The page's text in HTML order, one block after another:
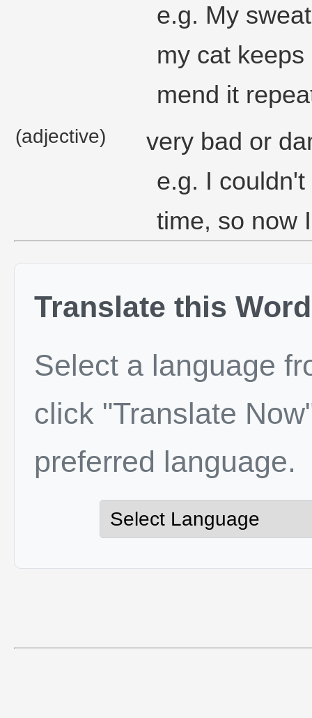
e.g. My
my cat
mend it
(adjective)
very bad or
e.g. I
time, so now
Translate this Word
Select a language
click "Translate
preferred language.